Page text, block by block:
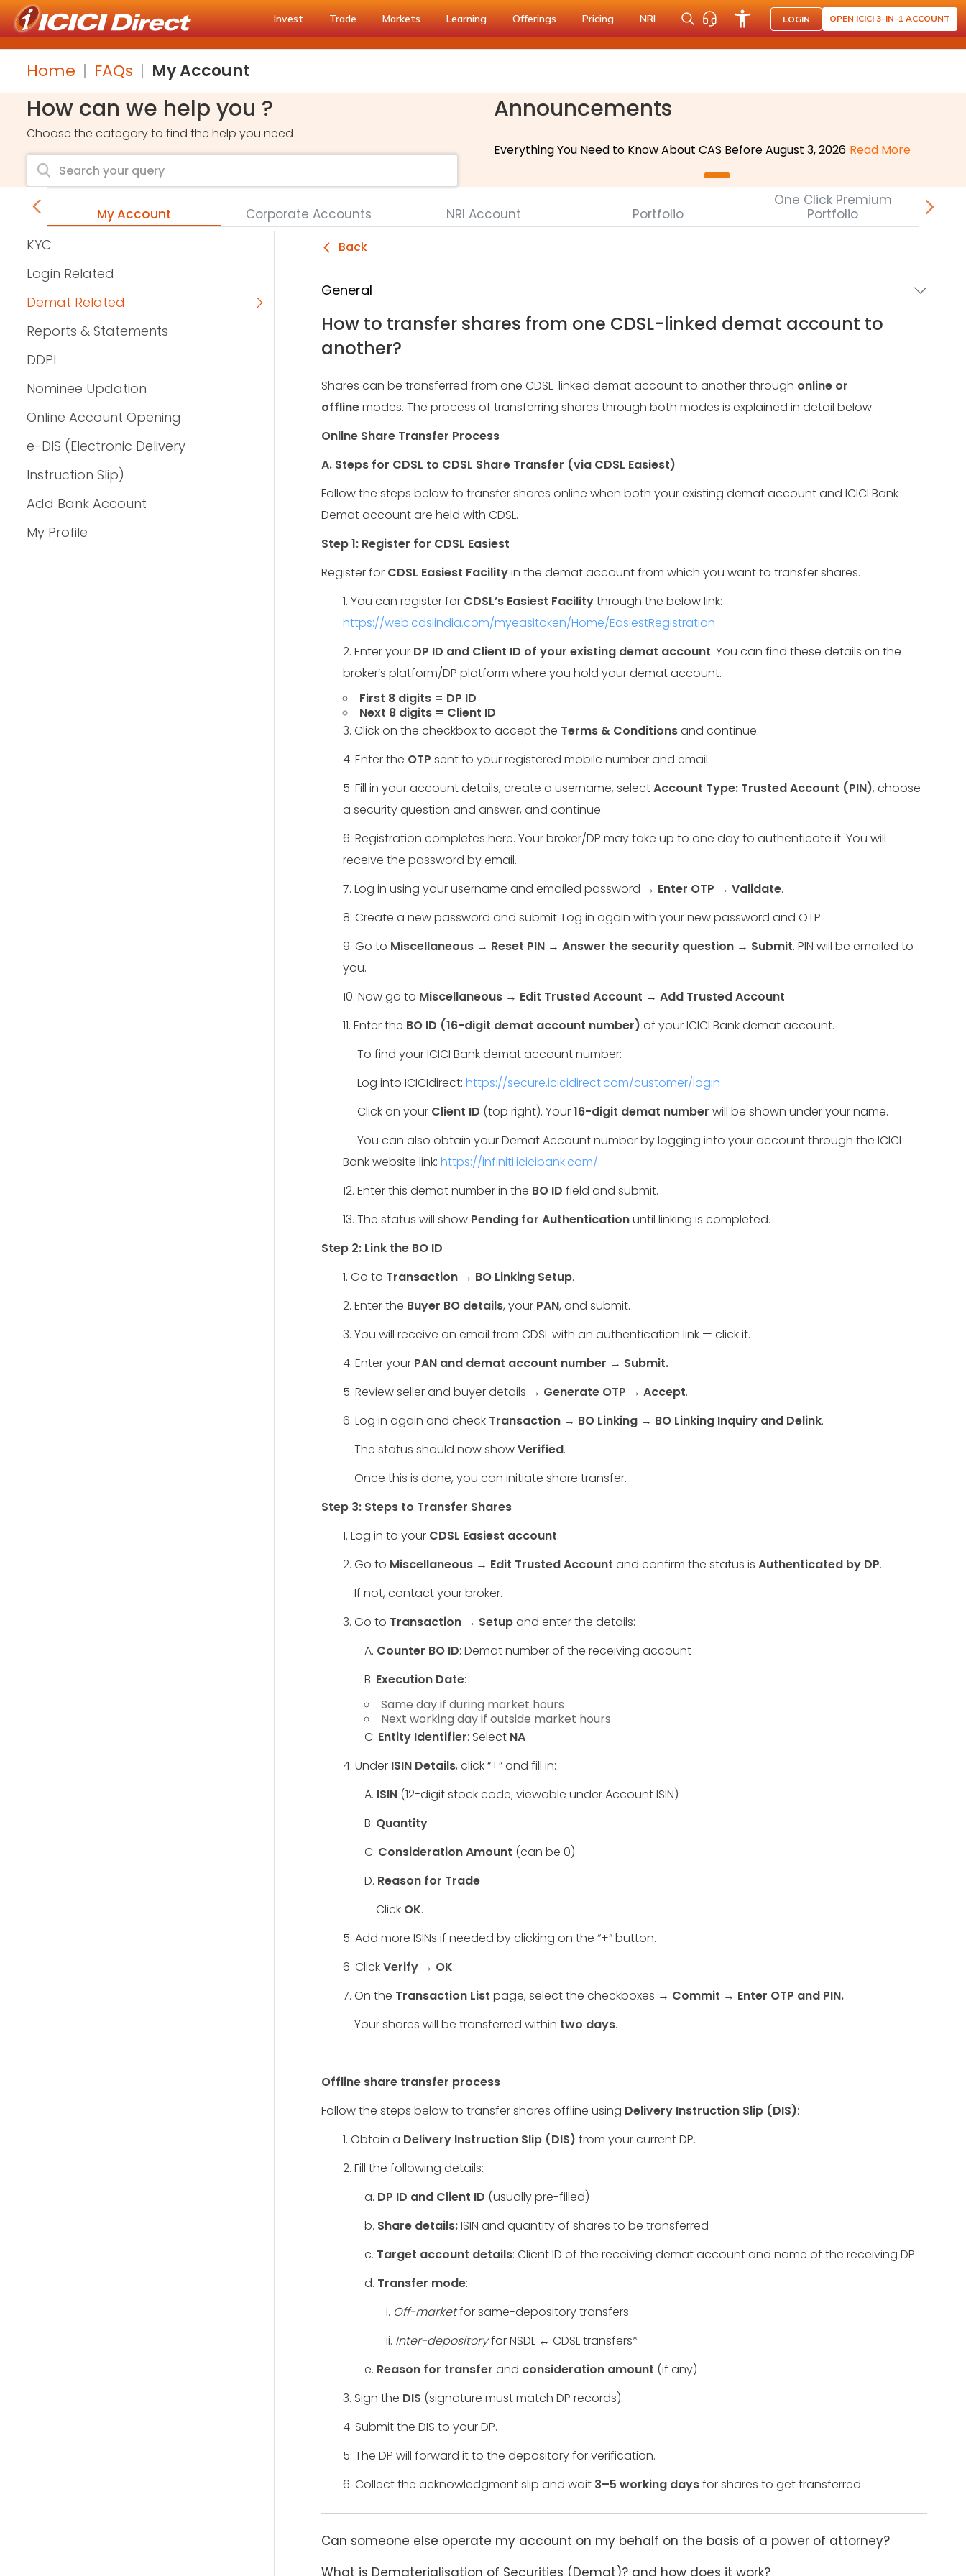
Invest Trade Markets Learning Offerings Pricing NRI LOGIN OPEN ICICI 3-IN-1 ACCOUNT
Home FAQs My Account
How can we help you ?
Choose the category to find the help you need
Announcements
Everything You Need to Know About CAS Before August 3, 2026 Read More
My Account Corporate Accounts NRI Account Portfolio
One Click Premium
Portfolio
KYC
Login Related
Demat Related
Reports & Statements
DDPI
Nominee Updation
Online Account Opening
e-DIS (Electronic Delivery
Instruction Slip)
Add Bank Account
My Profile
Back
General
How to transfer shares from one CDSL-linked demat account to
another?
Shares can be transferred from one CDSL-linked demat account to another through online or
offlinemodes. The process of transferring shares through both modes is explained in detail below.
Online Share Transfer Process
A. Steps for CDSL to CDSL Share Transfer (via CDSL Easiest)
Follow the steps below to transfer shares online when both your existing demat account and ICICI Bank
Demat account are held with CDSL.
Step 1: Register for CDSL Easiest
Register for CDSL Easiest Facilityin the demat account from which you want to transfer shares.
1. You can register for CDSL’s Easiest Facilitythrough the below link:
https://web.cdslindia.com/myeasitoken/Home/EasiestRegistration
2. Enter your DP ID and Client ID of your existing demat account. You can find these details on the
broker’s platform/DP platform where you hold your demat account.
First 8 digits = DP ID
Next 8 digits = Client ID
3. Click on the checkbox to accept the Terms & Conditionsand continue.
4. Enter the OTP sent to your registered mobile number and email.
5. Fill in your account details, create a username, selectAccount Type: Trusted Account (PIN), choose
a security question and answer, and continue.
6. Registration completes here. Your broker/DP may take up to one day to authenticate it. You will
receive the password by email.
7. Log in using your username and emailed password → Enter OTP → Validate.
8. Create a new password and submit. Log in again with your new password and OTP.
9. Go to Miscellaneous → Reset PIN → Answer the security question → Submit. PIN will be emailed to
you.
10. Now go to Miscellaneous → Edit Trusted Account → Add Trusted Account.
11. Enter the BO ID (16-digit demat account number) of your ICICI Bank demat account.
To find your ICICI Bank demat account number:
Log into ICICIdirect: https://secure.icicidirect.com/customer/login
Click on your Client ID (top right). Your16-digit demat number will be shown under your name.
You can also obtain your Demat Account number by logging into your account through the ICICI
Bank website link: https://infiniti.icicibank.com/
12. Enter this demat number in the BO ID field and submit.
13. The status will show Pending for Authenticationuntil linking is completed.
Step 2: Link the BO ID
1. Go to Transaction → BO Linking Setup.
2. Enter the Buyer BO details, your PAN, and submit.
3. You will receive an email from CDSL with an authentication link — click it.
4. Enter your PAN and demat account number → Submit.
5. Review seller and buyer details → Generate OTP → Accept.
6. Log in again and check Transaction → BO Linking → BO Linking Inquiry and Delink.
The status should now showVerified.
Once this is done, you can initiate share transfer.
Step 3: Steps to Transfer Shares
1. Log in to your CDSL Easiest account.
2. Go to Miscellaneous → Edit Trusted Account and confirm the status is Authenticated by DP.
If not, contact your broker.
3. Go to Transaction → Setupand enter the details:
A. Counter BO ID: Demat number of the receiving account
B. Execution Date:
Same day if during market hours
Next working day if outside market hours
C. Entity Identifier: Select NA
4. Under ISIN Details, click “+” and fill in:
A. ISIN (12-digit stock code; viewable under Account ISIN)
B. Quantity
C. Consideration Amount (can be 0)
D. Reason for Trade
Click OK.
5. Add more ISINs if needed by clicking on the “+” button.
6. ClickVerify → OK.
7. On the Transaction List page, select the checkboxes → Commit → Enter OTP and PIN.
Your shares will be transferred within two days.
Offline share transfer process
Follow the steps below to transfer shares offline using Delivery Instruction Slip (DIS):
1. Obtain a Delivery Instruction Slip (DIS) from your current DP.
2. Fill the following details:
a. DP ID and Client ID (usually pre-filled)
b. Share details:ISIN and quantity of shares to be transferred
c. Target account details: Client ID of the receiving demat account and name of the receiving DP
d. Transfer mode:
i. Off-marketfor same-depository transfers
ii. Inter-depositoryfor NSDL ↔ CDSL transfers*
e. Reason for transfer and consideration amount (if any)
3. Sign the DIS (signature must match DP records).
4. Submit the DIS to your DP.
5. The DP will forward it to the depository for verification.
6. Collect the acknowledgment slip and wait 3–5 working daysfor shares to get transferred.
Can someone else operate my account on my behalf on the basis of a power of attorney?
What is Dematerialisation of Securities (Demat)? and how does it work?